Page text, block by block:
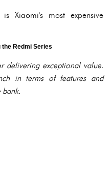
Xiaomi's most expensive
the Redmi Series
delivering exceptional value.
in terms of features and